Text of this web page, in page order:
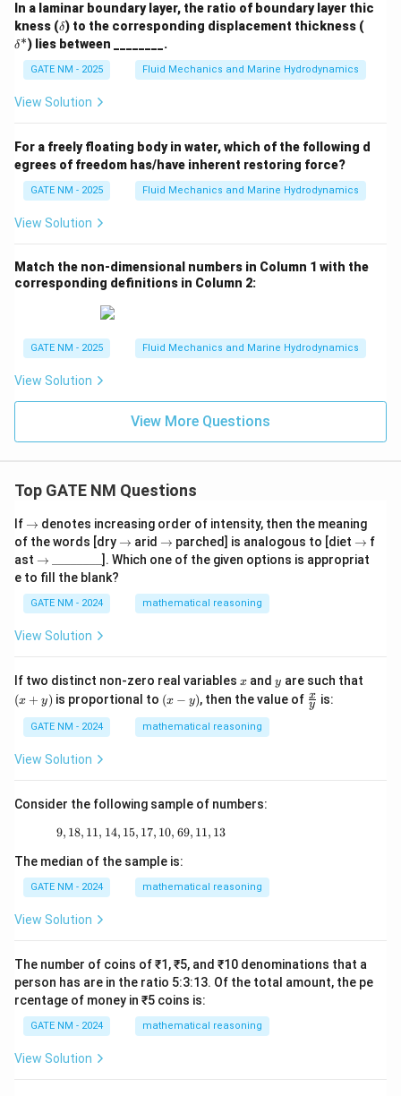
In a laminar boundary layer, the ratio of boundary layer thic
kness (\d
elt
a
δ) to the corresponding displacement thickness (\d
elt
*
δ∗) lies between ________.
GATE NM - 2025 Fluid Mechanics and Marine Hydrodynamics
View Solution
For a freely floating body in water, which of the following d
egrees of freedom has/have inherent restoring force?
GATE NM - 2025 Fluid Mechanics and Marine Hydrodynamics
View Solution
Match the non-dimensional numbers in Column 1 with the
corresponding definitions in Column 2:
GATE NM - 2025 Fluid Mechanics and Marine Hydrodynamics
View Solution
View More Questions
Top GATE NM Questions
If \r
ig
h
ta
rr
o
w
→ denotes increasing order of intensity, then the meaning
of the words [dry \r
ig
h
→ arid \r
ig
h
rr
o
→ parched] is analogous to [diet \r
ig
h
→ f
ast \r
ig
h
ta
rr
w
→
\_
\_
\_
\_
\_
\_
]. Which one of the given options is appropriat
e to fill the blank?
GATE NM - 2024 mathematical reasoning
View Solution
If two distinct non-zero real variables x
x and y
y are such that
(x + y) is proportional to (x
-
y)
(x − y), then the value of \fr
ac
y
x is:
GATE NM - 2024 mathematical reasoning
View Solution
Consider the following sample of numbers:
9, 18, 11, 14, 15, 17, 10, 69, 11, 13
9, 18, 11, 14, 15, 17, 10, 69, 11, 13
The median of the sample is:
GATE NM - 2024 mathematical reasoning
View Solution
The number of coins of ₹1, ₹5, and ₹10 denominations that a
person has are in the ratio 5:3:13. Of the total amount, the pe
rcentage of money in ₹5 coins is:
GATE NM - 2024 mathematical reasoning
View Solution